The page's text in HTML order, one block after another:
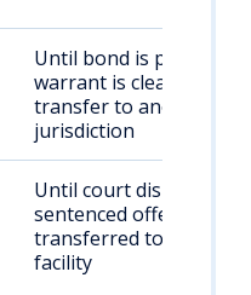
Until bond is posted,
warrant is cleared, or
transfer to another
jurisdiction
Until court disposition;
sentenced offenders
transferred to state
facility